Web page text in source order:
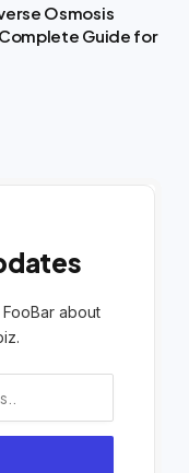
Osmosis
Guide for
about